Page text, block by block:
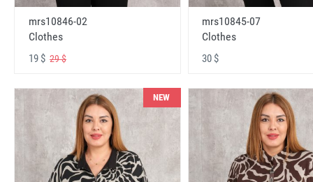
mrs10846-02
Clothes
19 $ 29 $
mrs10845-07
Clothes
30 $
NEW